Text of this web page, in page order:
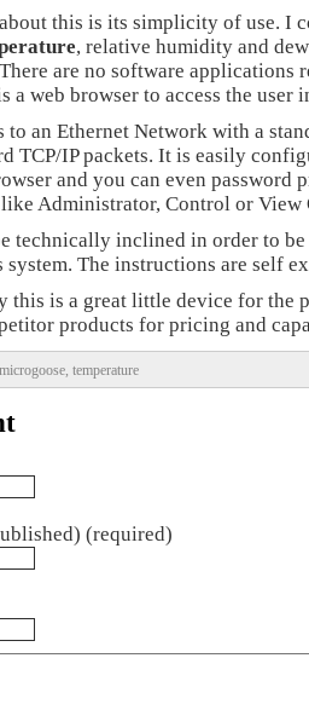
this is its simplicity of use. I
, relative humidity and
are no software applications
a web browser to access the user
to an Ethernet Network with a
TCP/IP packets. It is easily
and you can even password
Administrator, Control or View
technically inclined in order to
system. The instructions are self
this is a great little device for the
products for pricing and
microgoose, temperature
(required)